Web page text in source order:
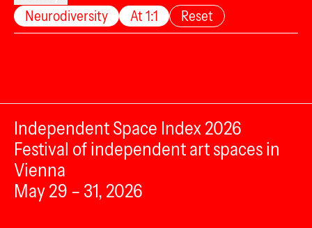
Neurodiversity
At 1:1 Reset
Independent Space Index 2026
Festival of independent art spaces in
Vienna
May 29 – 31, 2026